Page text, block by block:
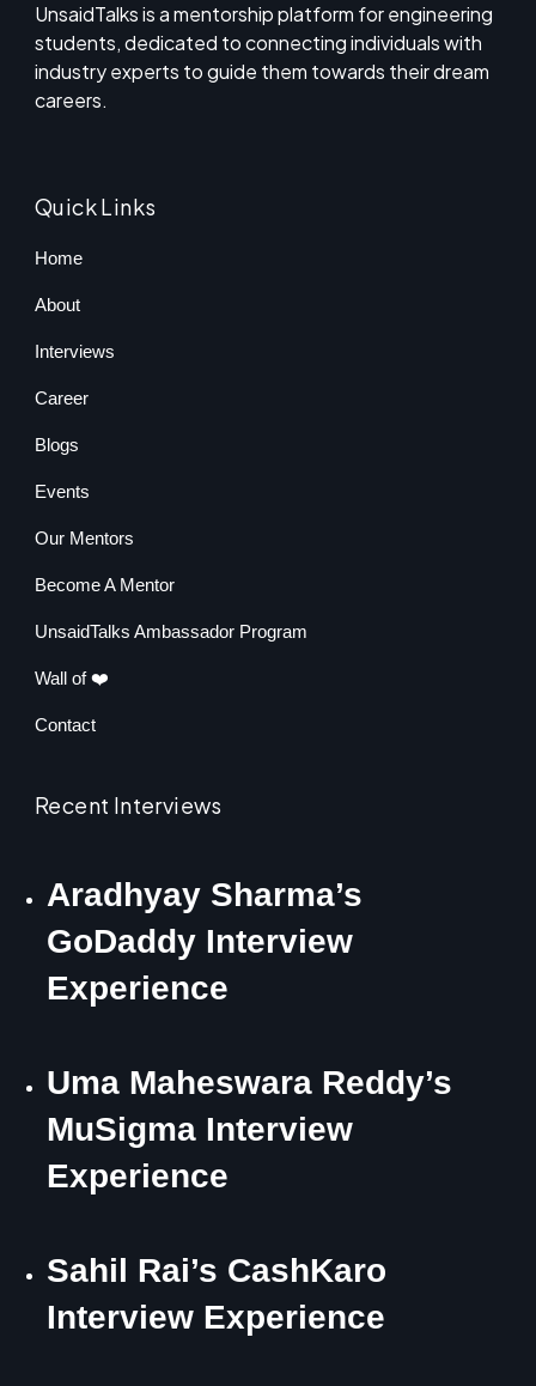
UnsaidTalks is a mentorship platform for engineering
students, dedicated to connecting individuals with
industry experts to guide them towards their dream
careers.
Quick Links
Home
About
Interviews
Career
Blogs
Events
Our Mentors
Become A Mentor
UnsaidTalks Ambassador Program
Wall of ❤️
Contact
Recent Interviews
Aradhyay Sharma’s
GoDaddy Interview
Experience
Uma Maheswara Reddy’s
MuSigma Interview
Experience
Sahil Rai’s CashKaro
Interview Experience